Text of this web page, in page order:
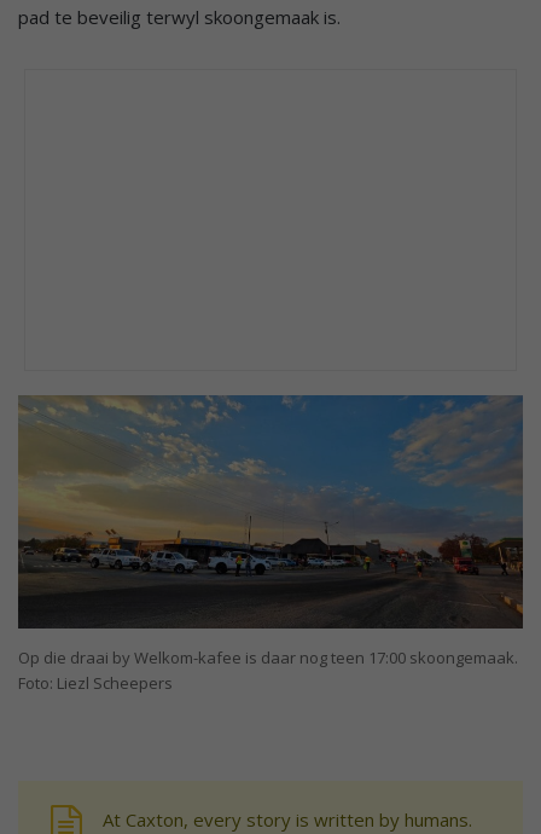
pad te beveilig terwyl skoongemaak is.
Op die draai by Welkom-kafee is daar nog teen 17:00 skoongemaak.
Foto: Liezl Scheepers
At Caxton, every story is written by humans.